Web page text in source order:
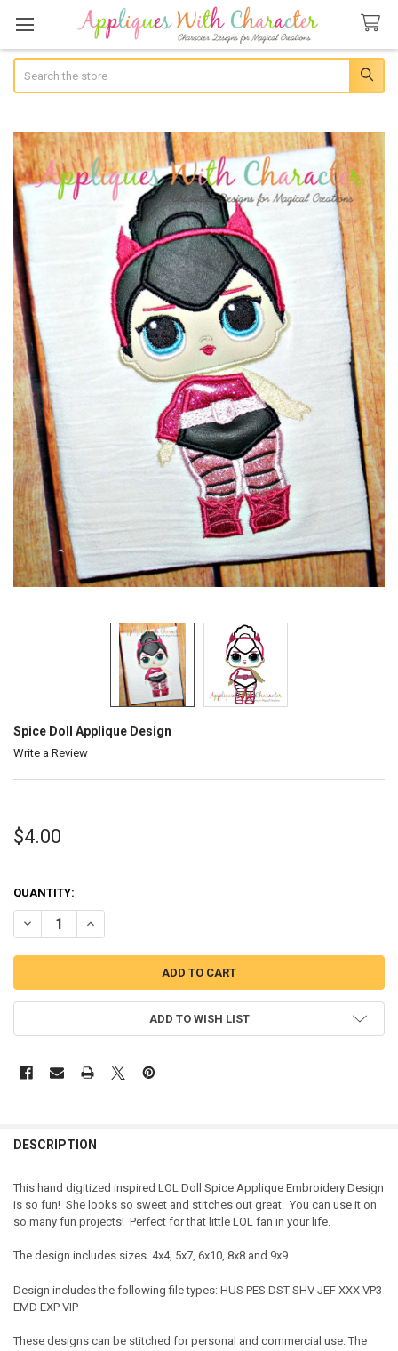
Spice Doll Applique Design
Write a Review
$4.00
QUANTITY:
DECREASE QUANTITY OF SPICE DOLL APPLIQUE DESIGN
INCREASE QUANTITY OF SPICE DOLL APPLIQUE DESIGN
ADD TO WISH LIST
DESCRIPTION
This hand digitized inspired LOL Doll Spice Applique Embroidery Design
is so fun! She looks so sweet and stitches out great. You can use it on
so many fun projects! Perfect for that little LOL fan in your life.
The design includes sizes 4x4, 5x7, 6x10, 8x8 and 9x9.
Design includes the following file types: HUS PES DST SHV JEF XXX VP3
EMD EXP VIP
These designs can be stitched for personal and commercial use. The